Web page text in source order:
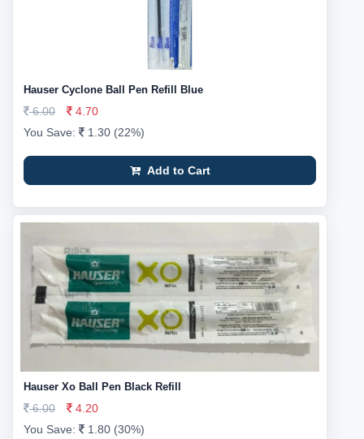
Hauser Cyclone Ball Pen Refill Blue
6.00
4.70
You Save:
1.30 (22%)
Add to Cart
Hauser Xo Ball Pen Black Refill
6.00
4.20
You Save:
1.80 (30%)